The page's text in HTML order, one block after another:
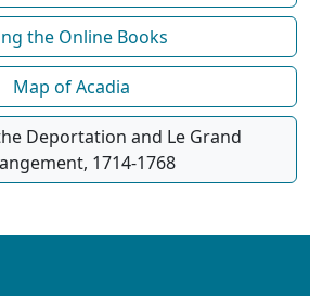
the Online Books
Map of Acadia
Deportation and Le Grand
1714-1768